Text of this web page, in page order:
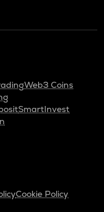
Web3 Coins
SmartInvest
Cookie Policy